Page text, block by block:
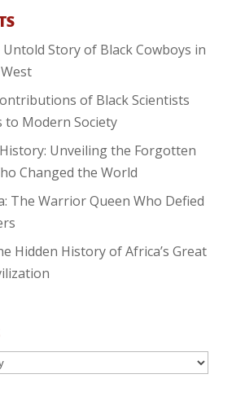
Story of Black Cowboys in
of Black Scientists
to Modern Society
Unveiling the Forgotten
Changed the World
The Warrior Queen Who Defied
Hidden History of Africa’s Great